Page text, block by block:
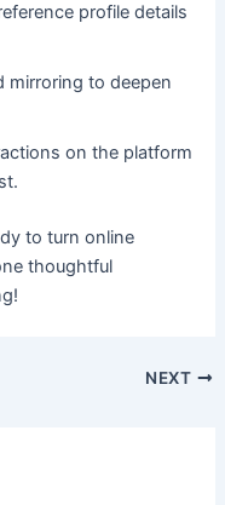
profile details
mirroring to deepen
on the platform
to turn online
thoughtful
NEXT